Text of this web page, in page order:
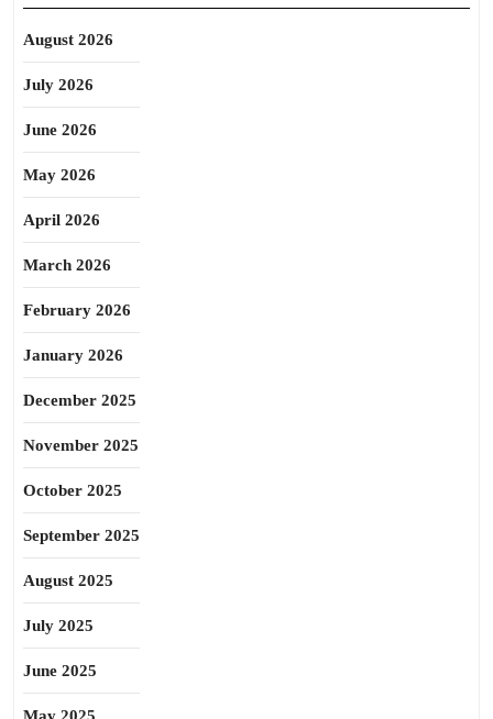
August 2026
July 2026
June 2026
May 2026
April 2026
March 2026
February 2026
January 2026
December 2025
November 2025
October 2025
September 2025
August 2025
July 2025
June 2025